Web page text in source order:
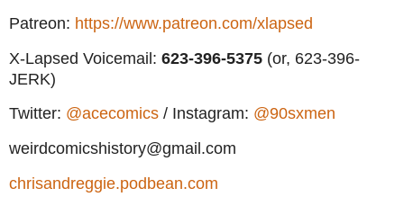
Patreon: https://www.patreon.com/xlapsed
X-Lapsed Voicemail: 623-396-5375 (or, 623-396-
JERK)
Twitter: @acecomics / Instagram: @90sxmen
weirdcomicshistory@gmail.com
chrisandreggie.podbean.com